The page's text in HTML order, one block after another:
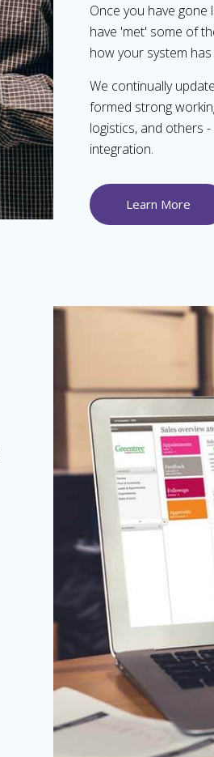
Once you have
have 'met' some of
how your system
We continually
formed strong
logistics, and others
integration.
Learn More